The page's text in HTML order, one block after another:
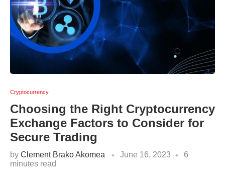
Cryptocurrency
Choosing the Right Cryptocurrency
Exchange Factors to Consider for
Secure Trading
by Clement Brako Akomea June 16, 2023
6
minutes read